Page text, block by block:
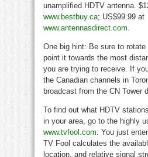
unamplified HDTV antenna.
www.bestbuy.ca; US$99.99 at
www.antennasdirect.com.
One big hint: Be sure to
point it towards the most
you are trying to receive. If
the Canadian channels in
broadcast from the CN Tower
To find out what HDTV
in your area, go to the highly
www.tvfool.com. You just
TV Fool calculates the
location, and relative signal